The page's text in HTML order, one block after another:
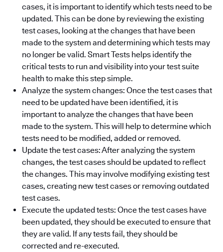
cases, it is important to identify which tests need to be
updated. This can be done by reviewing the existing
test cases, looking at the changes that have been
made to the system and determining which tests may
no longer be valid. Smart Tests helps identify the
critical tests to run and visibility into your test suite
health to make this step simple.
Analyze the system changes: Once the test cases that
need to be updated have been identified, it is
important to analyze the changes that have been
made to the system. This will help to determine which
tests need to be modified, added or removed.
Update the test cases: After analyzing the system
changes, the test cases should be updated to reflect
the changes. This may involve modifying existing test
cases, creating new test cases or removing outdated
test cases.
Execute the updated tests: Once the test cases have
been updated, they should be executed to ensure that
they are valid. If any tests fail, they should be
corrected and re-executed.